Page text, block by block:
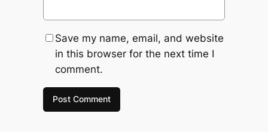
Save my name, email, and website
in this browser for the next time I
comment.